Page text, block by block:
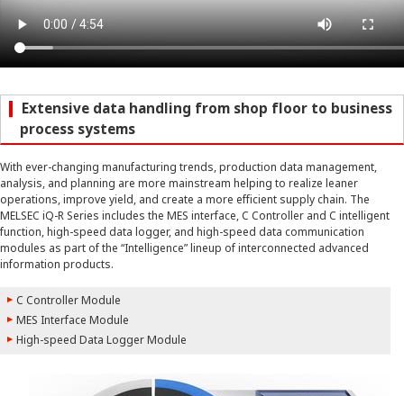
Extensive data handling from shop floor to business
process systems
With ever-changing manufacturing trends, production data management,
analysis, and planning are more mainstream helping to realize leaner
operations, improve yield, and create a more efficient supply chain. The
MELSEC iQ-R Series includes the MES interface, C Controller and C intelligent
function, high-speed data logger, and high-speed data communication
modules as part of the “Intelligence” lineup of interconnected advanced
information products.
C Controller Module
MES Interface Module
High-speed Data Logger Module